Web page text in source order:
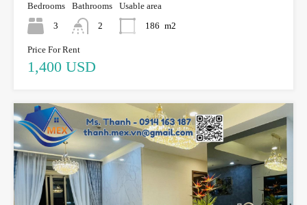
Bedrooms
3
Bathrooms
2
Usable area
186 m2
Price For Rent
1,400 USD